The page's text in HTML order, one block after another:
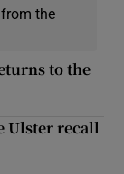
from the
to the
Ulster recall